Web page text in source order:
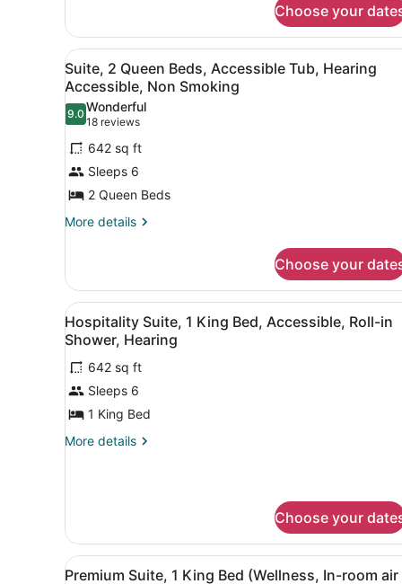
Non
Smoking
1
King
Bed,
Non
Smoking
Choose your
View
all
photos
for
Suite,
2
Queen
Beds,
Accessible
Accessible,
Non
Smoking
A hotel room with two
6
Suite, 2 Queen Beds, Accessible Tub, Hearing
Accessible, Non Smoking
9.09.0 out of 10
Wonderful
18 reviews
(18
reviews)
642 sq ft
Sleeps 6
2 Queen Beds
More details
More
2
Queen
Beds,
Accessible
Tub,
Hearing
Accessible,
Non
Smoking
Choose your
View
all
photos
for
Hospitality
Suite,
1
in
Shower,
Hearing
A hotel room with a large
5
Hospitality Suite, 1 King Bed, Accessible, Roll-in
Shower, Hearing
642 sq ft
Sleeps 6
1 King Bed
More details
More
King
Bed,
Accessible,
Choose your
View
A hotel room with a red
6
Premium Suite, 1 King Bed (Wellness, In-room air